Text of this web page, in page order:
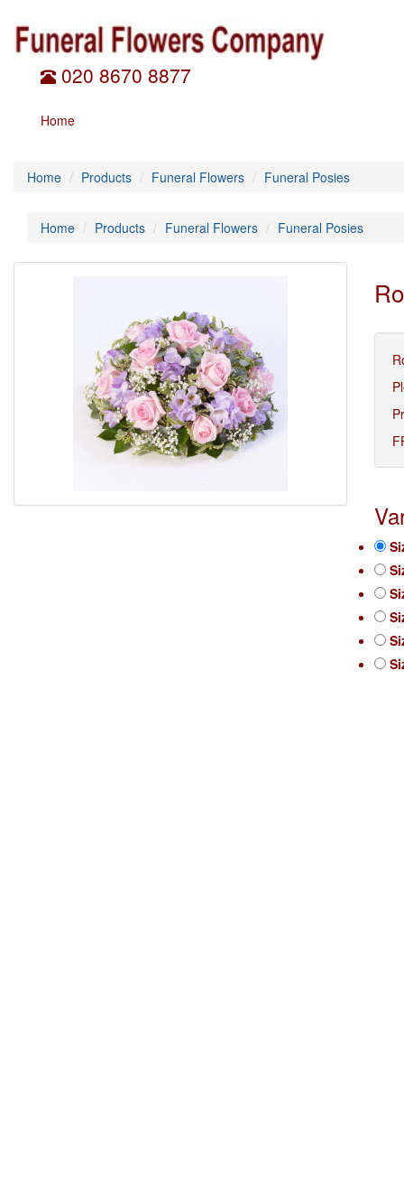
020 8670 8877
Home
Home Products Funeral Flowers Funeral Posies
Home Products Funeral Flowers Funeral Posies